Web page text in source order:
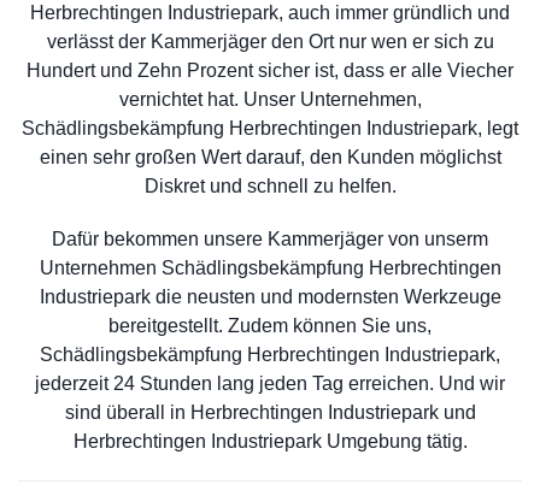
Herbrechtingen Industriepark, auch immer gründlich und
verlässt der Kammerjäger den Ort nur wen er sich zu
Hundert und Zehn Prozent sicher ist, dass er alle Viecher
vernichtet hat. Unser Unternehmen,
Schädlingsbekämpfung Herbrechtingen Industriepark, legt
einen sehr großen Wert darauf, den Kunden möglichst
Diskret und schnell zu helfen.
Dafür bekommen unsere Kammerjäger von unserm
Unternehmen Schädlingsbekämpfung Herbrechtingen
Industriepark die neusten und modernsten Werkzeuge
bereitgestellt. Zudem können Sie uns,
Schädlingsbekämpfung Herbrechtingen Industriepark,
jederzeit 24 Stunden lang jeden Tag erreichen. Und wir
sind überall in Herbrechtingen Industriepark und
Herbrechtingen Industriepark Umgebung tätig.